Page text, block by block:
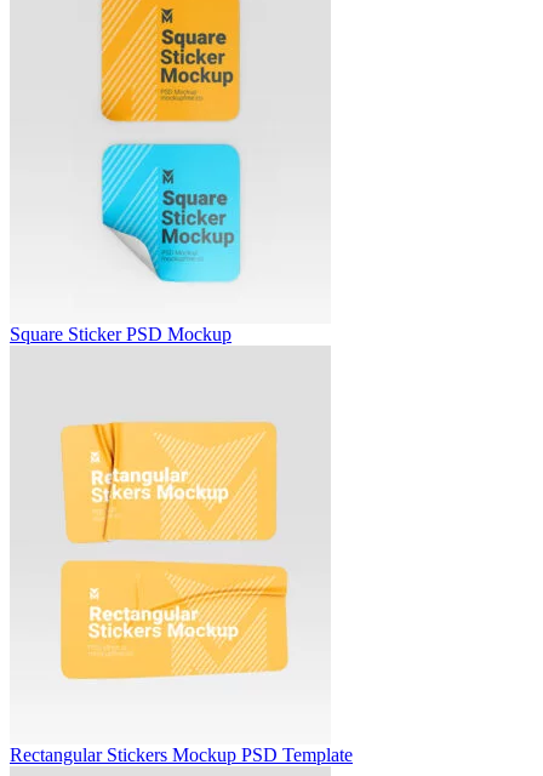
Square Sticker PSD Mockup
Rectangular Stickers Mockup PSD Template